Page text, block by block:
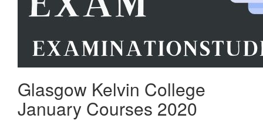
Glasgow Kelvin College
January Courses 2020